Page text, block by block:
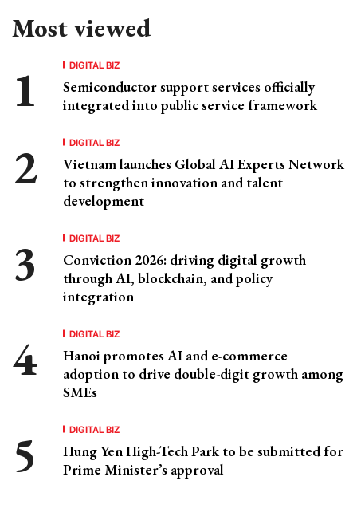
Most viewed
DIGITAL BIZ
Semiconductor support services officially
integrated into public service framework
DIGITAL BIZ
Vietnam launches Global AI Experts Network
to strengthen innovation and talent
development
DIGITAL BIZ
Conviction 2026: driving digital growth
through AI, blockchain, and policy
integration
DIGITAL BIZ
Hanoi promotes AI and e-commerce
adoption to drive double-digit growth among
SMEs
DIGITAL BIZ
Hung Yen High-Tech Park to be submitted for
Prime Minister’s approval